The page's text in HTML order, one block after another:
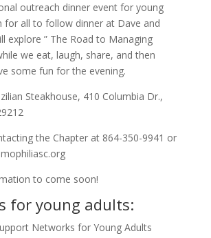
outreach dinner event for young
for all to follow dinner at Dave and
explore ” The Road to Managing
we eat, laugh, share, and then
some fun for the evening.
Steakhouse, 410 Columbia Dr.,
the Chapter at 864-350-9941 or
to come soon!
for young adults:
Networks for Young Adults